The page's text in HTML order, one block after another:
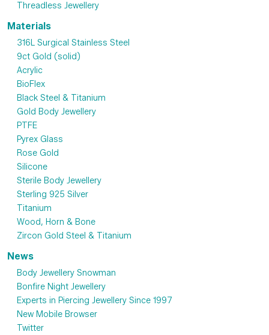
Threadless Jewellery
Materials
316L Surgical Stainless Steel
9ct Gold (solid)
Acrylic
BioFlex
Black Steel & Titanium
Gold Body Jewellery
PTFE
Pyrex Glass
Rose Gold
Silicone
Sterile Body Jewellery
Sterling 925 Silver
Titanium
Wood, Horn & Bone
Zircon Gold Steel & Titanium
News
Body Jewellery Snowman
Bonfire Night Jewellery
Experts in Piercing Jewellery Since 1997
New Mobile Browser
Twitter